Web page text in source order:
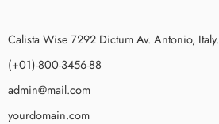
Calista Wise 7292 Dictum Av. Antonio, Italy.
(+01)-800-3456-88
admin@mail.com
yourdomain.com